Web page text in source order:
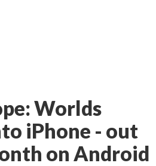
Worlds
iPhone - out
on Android